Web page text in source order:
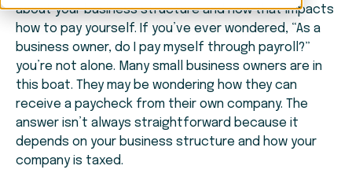
about your business structure and how that impacts
how to pay yourself. If you’ve ever wondered, “As a
business owner, do I pay myself through payroll?”
you’re not alone. Many small business owners are in
this boat. They may be wondering how they can
receive a paycheck from their own company. The
answer isn’t always straightforward because it
depends on your business structure and how your
company is taxed.